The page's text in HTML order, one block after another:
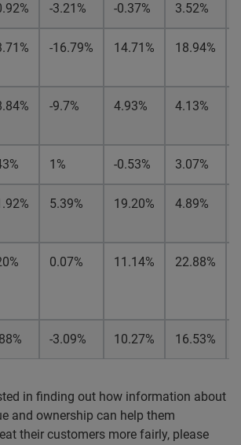
-3.21% -0.37% 3.52%
-16.79% 14.71% 18.94%
-9.7% 4.93% 4.13%
1% -0.53% 3.07%
5.39% 19.20% 4.89%
0.07% 11.14% 22.88%
-3.09% 10.27% 16.53%
in finding out how information about
and ownership can help them
their customers more fairly, please